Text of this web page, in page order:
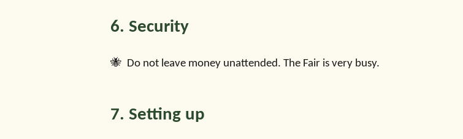
6. Security
Do not leave money unattended. The Fair is very busy.
7. Setting up